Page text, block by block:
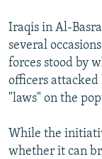
Iraqis in Al-
several
forces stood by
officers
"laws" on the
While the
whether it can